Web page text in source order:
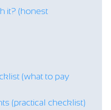
it? (honest
(what to pay
(practical checklist)